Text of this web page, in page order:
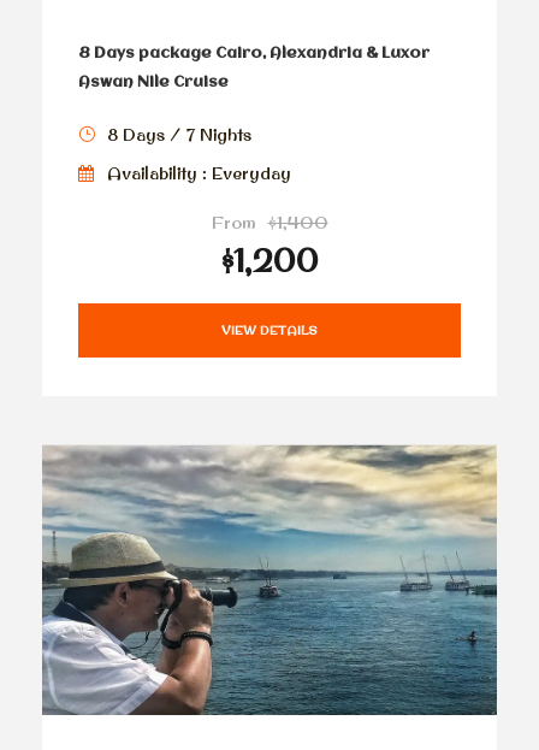
8 Days package Cairo, Alexandria & Luxor
Aswan Nile Cruise
8 Days / 7 Nights
Availability : Everyday
From $1,400
$1,200
VIEW DETAILS